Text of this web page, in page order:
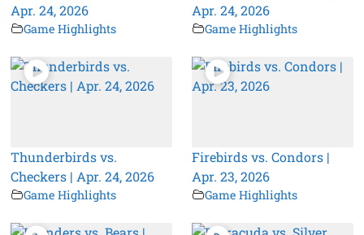
Apr. 24, 2026
Game Highlights
Apr. 24, 2026
Game Highlights
Thunderbirds vs.
Checkers | Apr. 24, 2026
Game Highlights
Firebirds vs. Condors |
Apr. 23, 2026
Game Highlights